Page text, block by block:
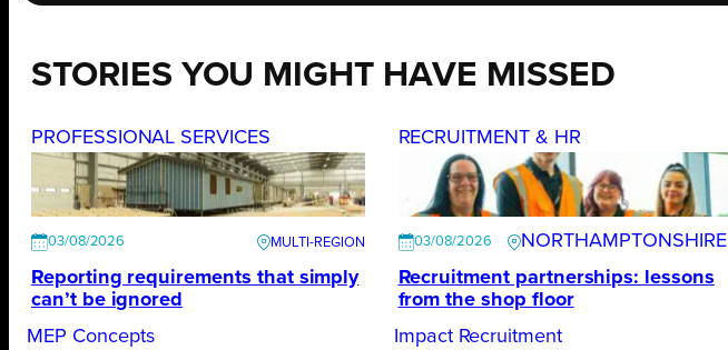
STORIES YOU MIGHT HAVE MISSED
PROFESSIONAL SERVICES
03/08/2026
Reporting requirements that simply
can’t be ignored
MEP Concepts
RECRUITMENT & HR
03/08/2026
NORTHAMPTONSHIRE
Recruitment partnerships: lessons
from the shop floor
Impact Recruitment